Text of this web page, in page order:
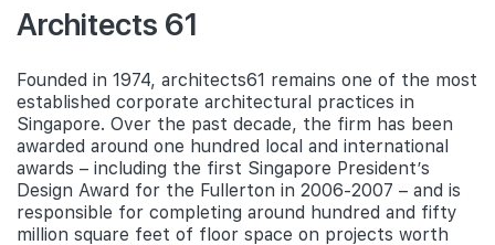
Architects 61
Founded in 1974, architects61 remains one of the most
established corporate architectural practices in
Singapore. Over the past decade, the firm has been
awarded around one hundred local and international
awards – including the first Singapore President’s
Design Award for the Fullerton in 2006-2007 – and is
responsible for completing around hundred and fifty
million square feet of floor space on projects worth